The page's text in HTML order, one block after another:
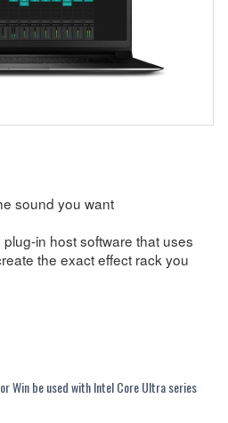
sound you want
in host software that uses
the exact effect rack you
Win be used with Intel Core Ultra series